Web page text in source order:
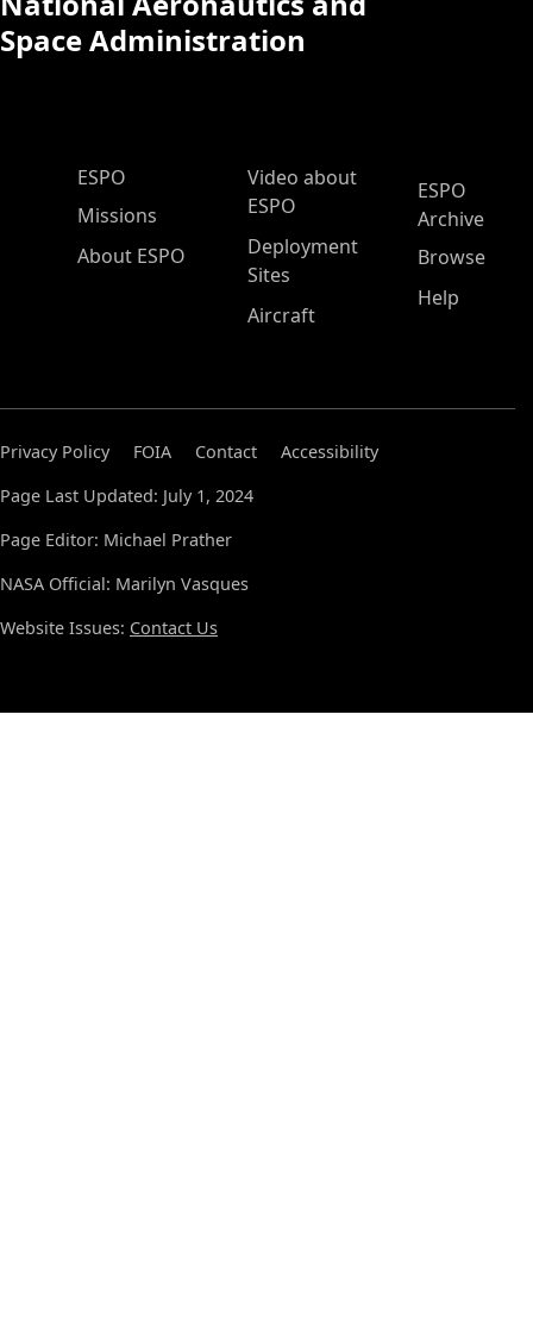
Space Administration
ESPO Main Menu
ESPO
Missions
About ESPO
Video about
ESPO
Deployment
Sites
Aircraft
ESPO
Archive
Browse
Help
Privacy Policy FOIA Contact
Accessibility
Page Last Updated: July 1, 2024
Page Editor: Michael Prather
NASA Official: Marilyn Vasques
Website Issues: Contact Us